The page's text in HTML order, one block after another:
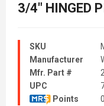
3/4" HINGED
SKU
Manufacturer
Mfr. Part #
UPC
Points